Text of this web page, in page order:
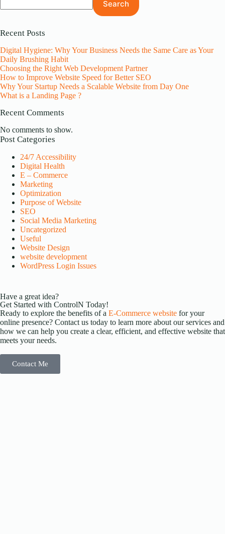
Search
Recent Posts
Digital Hygiene: Why Your Business Needs the Same Care as Your
Daily Brushing Habit
Choosing the Right Web Development Partner
How to Improve Website Speed for Better SEO
Why Your Startup Needs a Scalable Website from Day One
What is a Landing Page ?
Recent Comments
No comments to show.
Post Categories
24/7 Accessibility
Digital Health
E – Commerce
Marketing
Optimization
Purpose of Website
SEO
Social Media Marketing
Uncategorized
Useful
Website Design
website development
WordPress Login Issues
Have a great idea?
Get Started with ControlN Today!
Ready to explore the benefits of a E-Commerce website for your
online presence? Contact us today to learn more about our services and
how we can help you create a clear, efficient, and effective website that
meets your needs.
Contact Me